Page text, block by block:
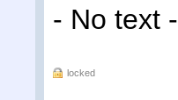
- No text -
locked